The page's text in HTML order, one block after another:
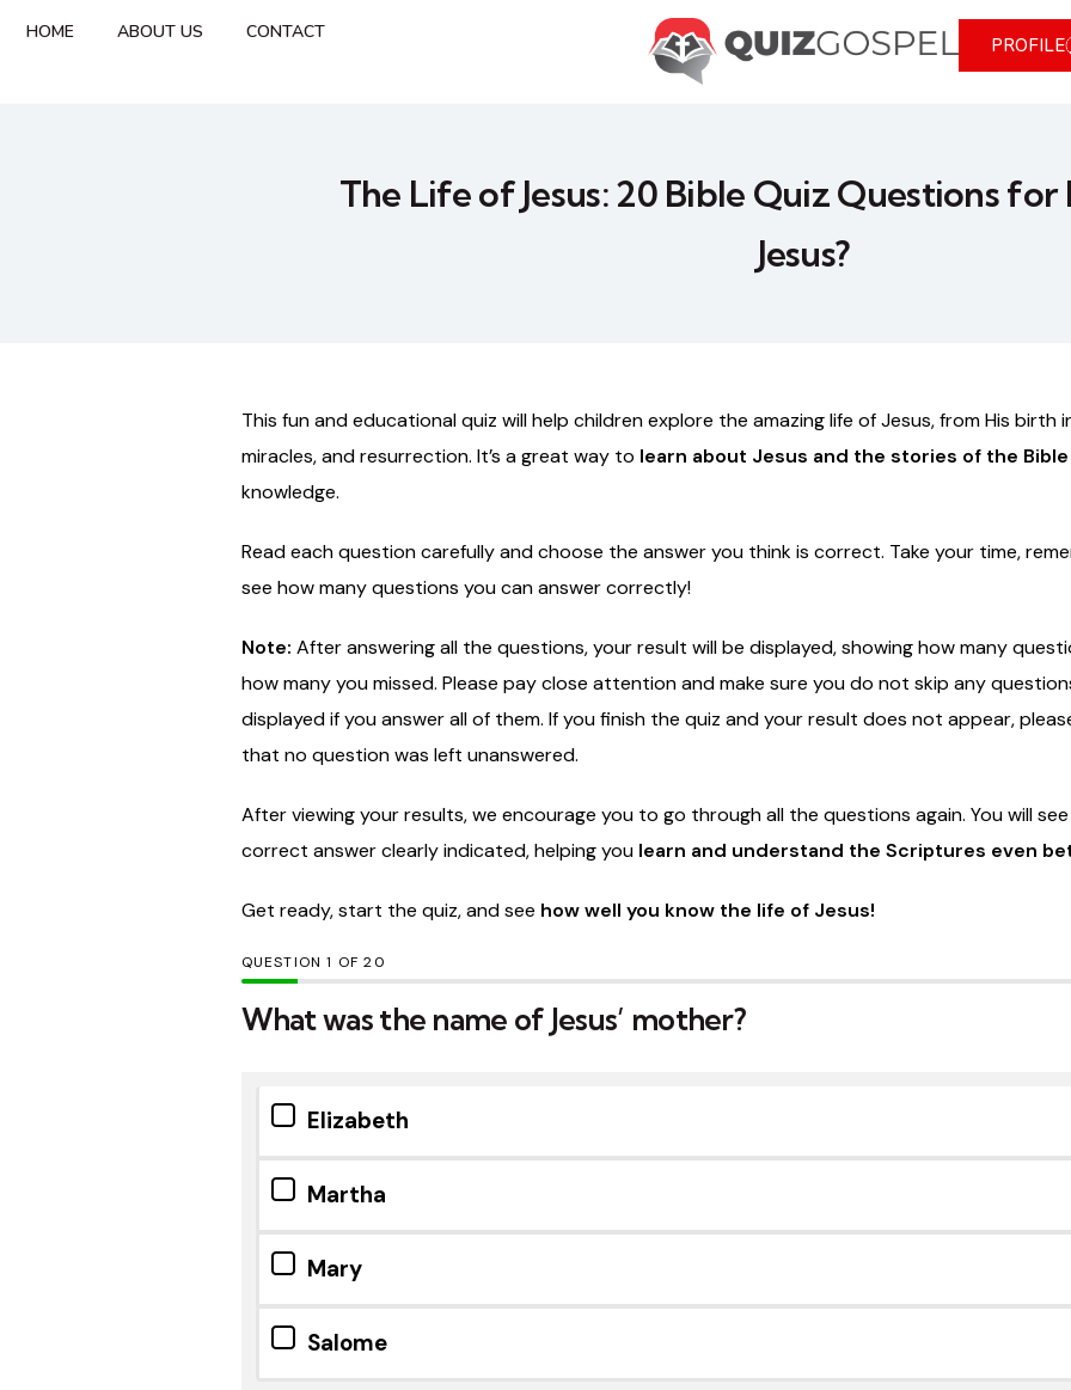
HOME ABOUT US CONTACT
PROFILE
The Life of Jesus: 20 Bible Quiz Questions for
Jesus?
This funandeducationalquiz willhelp childrenexplore the amazinglife ofJesus,fromHis birth
miracles,andresurrection. It’s agreat way to learn about Jesus and the stories of the Bible
knowledge.
Readeachquestioncarefullyandchoose the answeryou thinkis correct. Take your time,
see howmanyquestions youcananswercorrectly!
Note: Afteransweringall the questions,yourresult willbe displayed,showinghowmany
howmanyyoumissed. Please payclose attentionandmake sure youdo not skip any
displayedifyouanswerallof them. Ifyoufinish the quiz andyourresult does not appear,
that no questionwas left unanswered.
Afterviewingyourresults,we encourage you to go throughall the questions again. Youwill
correct answerclearlyindicated,helpingyou learn and understand the Scriptures even
Get ready,start the quiz,andsee howwell you know the life of Jesus!
QUESTION OF20
What was the name of Jesus’ mother?
Elizabeth
Martha
Mary
Salome